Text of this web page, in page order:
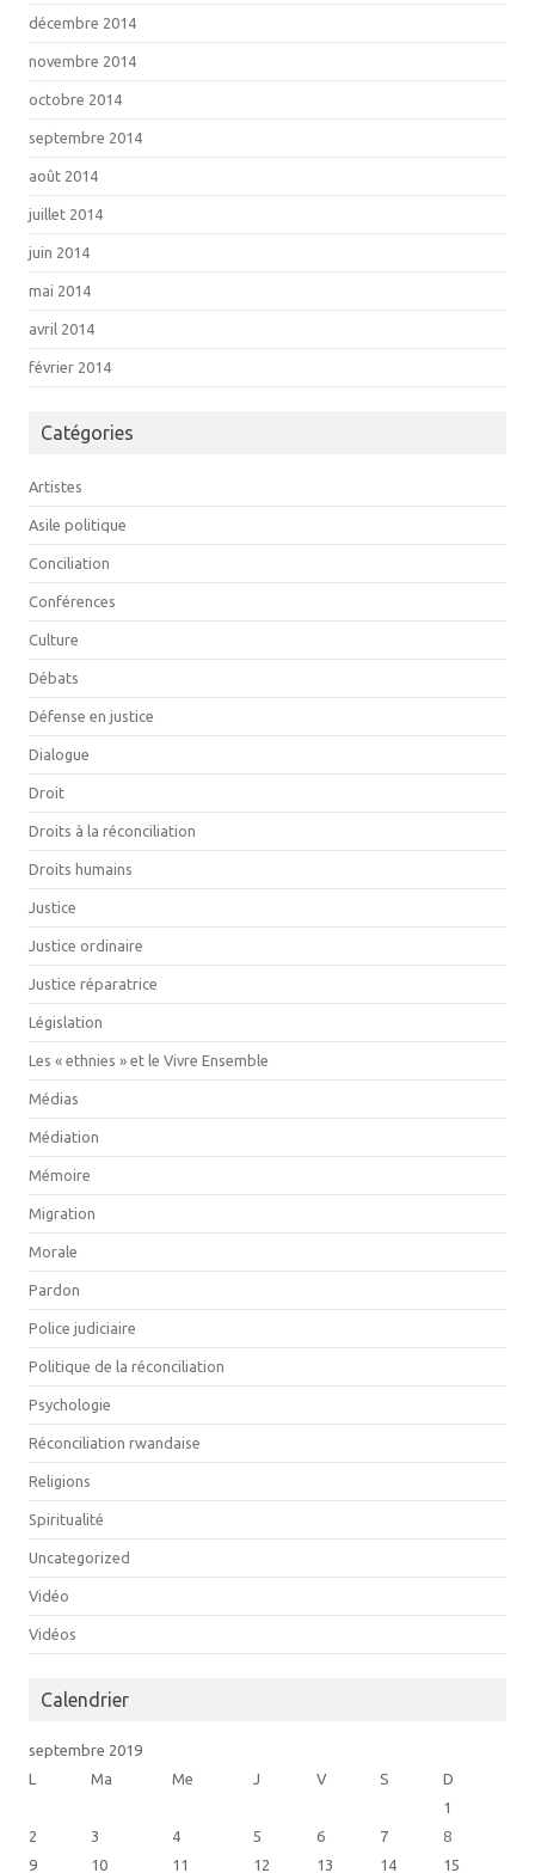
décembre 2014
novembre 2014
octobre 2014
septembre 2014
août 2014
juillet 2014
juin 2014
mai 2014
avril 2014
février 2014
Catégories
Artistes
Asile politique
Conciliation
Conférences
Culture
Débats
Défense en justice
Dialogue
Droit
Droits à la réconciliation
Droits humains
Justice
Justice ordinaire
Justice réparatrice
Législation
Les « ethnies » et le Vivre Ensemble
Médias
Médiation
Mémoire
Migration
Morale
Pardon
Police judiciaire
Politique de la réconciliation
Psychologie
Réconciliation rwandaise
Religions
Spiritualité
Uncategorized
Vidéo
Vidéos
Calendrier
septembre 2019
L
Ma Me J V S
D
1
2
3 4 5 6 7
8
9
10 11 12 13 14 15